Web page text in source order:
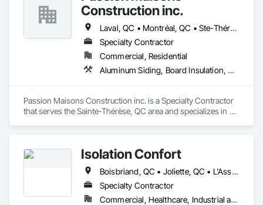
Construction inc.
Laval, QC • Montréal, QC • Ste-Thérèse, QC • Québec
Specialty Contractor
Commercial, Residential
Aluminum Siding, Board Insulation, Ceramic Tiling, Closet Doors, Composition Siding, Estimating, Gypsum Board, Interior Specialties, Interior Wall Paneling, Membrane Roofing, Metal Doors and Frames, Plastic Siding, Plywood Siding, Sheet Metal Roofing, Siding, Soffit Panels, Steel Siding
Passion Maisons Construction inc. is a Specialty Contractor
that serves the Sainte-Thérèse, QC area and specializes in
Roofing, Metal Doors and Frames, Plastic Siding, Plywood
Isolation Confort
Boisbriand, QC • Joliette, QC • L'Assomption, QC • Laval, QC • Mirabel, QC • Montréal, QC • St-Lin--Laurentides, QC • Ste-Thérèse, QC • Ste-Thérèse-de-Blainville, QC • Terrebonne, QC • Québec
Specialty Contractor
Commercial, Healthcare, Industrial and Energy, Infrastructure, Institutional, Residential